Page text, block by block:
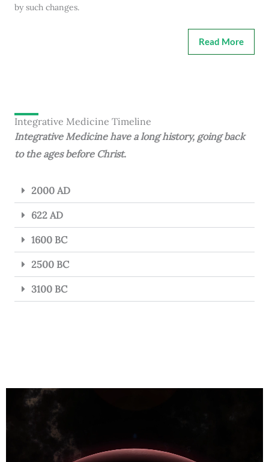
by such changes.
Read More
Integrative Medicine Timeline
Integrative Medicine have a long history, going back
to the ages before Christ.
2000 AD
622 AD
1600 BC
2500 BC
3100 BC